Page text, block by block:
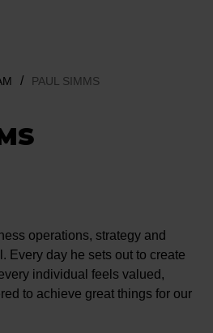
PAUL SIMMS
operations, strategy and
Every day he sets out to create
individual feels valued,
to achieve great things for our